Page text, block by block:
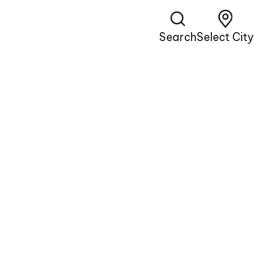
SearchSelect City